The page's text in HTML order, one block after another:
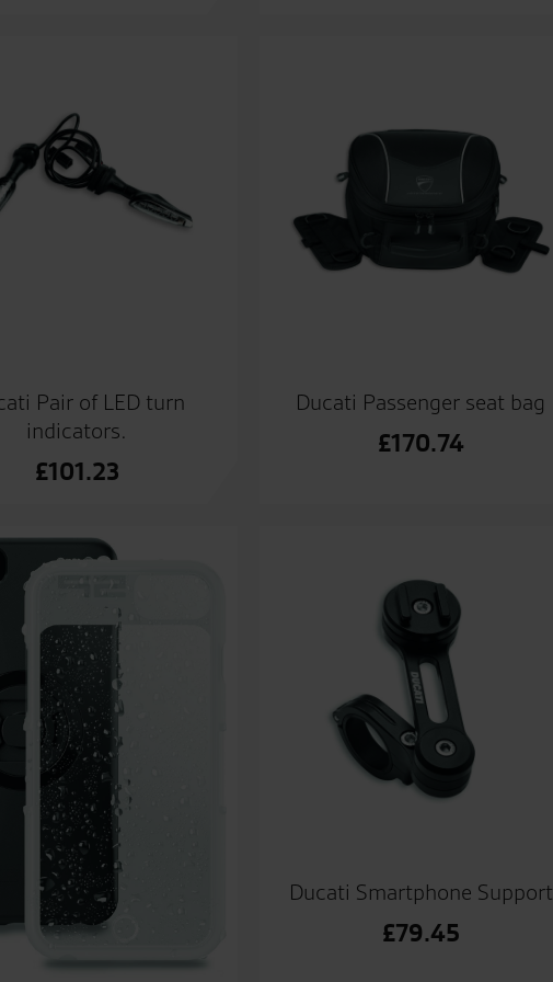
Pair of LED turn
indicators.
£101.23
Ducati Passenger seat bag
£170.74
Ducati Smartphone Support
£79.45